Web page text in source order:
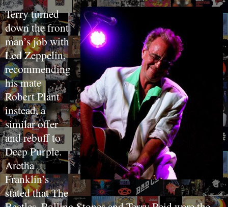
Terry turned
down the front
man’s job with
Led Zeppelin,
recommending
his mate
Robert Plant
instead, a
similar offer
and rebuff to
Deep Purple.
Aretha
Franklin’s
stated that The